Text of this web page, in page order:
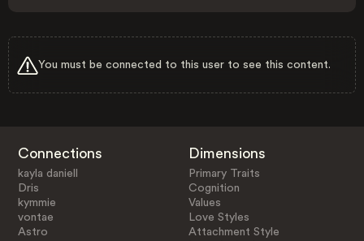
You must be connected to this user to see this content.
Connections
kayla daniell
Dris
kymmie
vontae
Astro
Dimensions
Primary Traits
Cognition
Values
Love Styles
Attachment Style